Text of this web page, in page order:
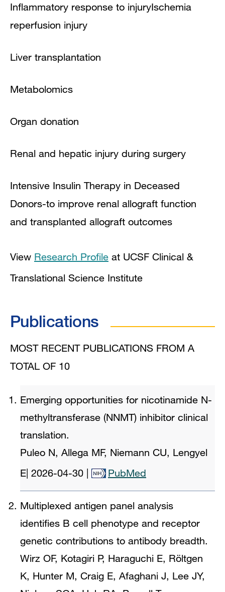
Inflammatory response to injuryIschemia
reperfusion injury
Liver transplantation
Metabolomics
Organ donation
Renal and hepatic injury during surgery
Intensive Insulin Therapy in Deceased
Donors-to improve renal allograft function
and transplanted allograft outcomes
View Research Profile at UCSF Clinical &
Translational Science Institute
Publications
MOST RECENT PUBLICATIONS FROM A
TOTAL OF 10
Emerging opportunities for nicotinamide N-
methyltransferase (NNMT) inhibitor clinical
translation.
Puleo N, Allega MF, Niemann CU, Lengyel
E 2026-04-30 PubMed
Multiplexed antigen panel analysis
identifies B cell phenotype and receptor
genetic contributions to antibody breadth.
Wirz OF, Kotagiri P, Haraguchi E, Röltgen
K, Hunter M, Craig E, Afaghani J, Lee JY,